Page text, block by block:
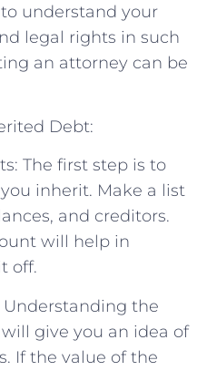
understand your
legal rights in such
an attorney can be
Debt:
The first step is to
inherit. Make a list
and creditors.
will help in
off.
Understanding the
give you an idea of
If the value of the